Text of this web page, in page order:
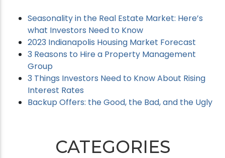
Seasonality in the Real Estate Market: Here’s
what Investors Need to Know
2023 Indianapolis Housing Market Forecast
3 Reasons to Hire a Property Management
Group
3 Things Investors Need to Know About Rising
Interest Rates
Backup Offers: the Good, the Bad, and the Ugly
CATEGORIES